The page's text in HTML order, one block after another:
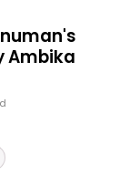
Ambika